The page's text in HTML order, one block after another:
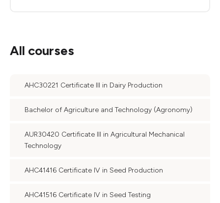
All courses
AHC30221 Certificate III in Dairy Production
Bachelor of Agriculture and Technology (Agronomy)
AUR30420 Certificate III in Agricultural Mechanical
Technology
AHC41416 Certificate IV in Seed Production
AHC41516 Certificate IV in Seed Testing